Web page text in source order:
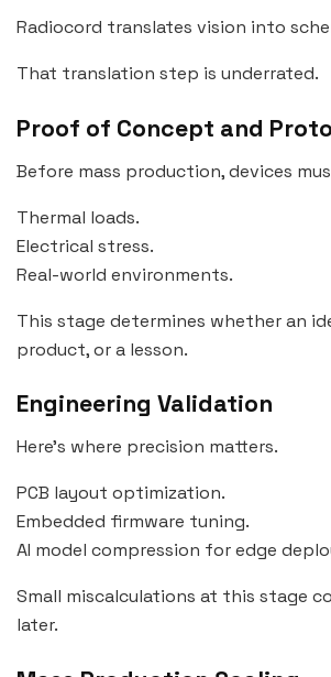
Radiocord translates vision into
That translation step is underrated.
Proof of Concept and
Before mass production, devices
Thermal loads.
Electrical stress.
Real-world environments.
This stage determines whether an
product, or a lesson.
Engineering Validation
Here’s where precision matters.
PCB layout optimization.
Embedded firmware tuning.
AI model compression for edge
Small miscalculations at this stage
later.